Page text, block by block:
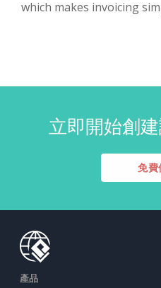
which makes invoicing
立即開始創建
免費
產品